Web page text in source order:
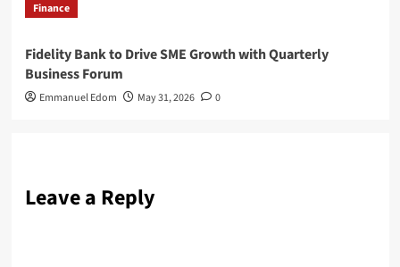
Finance
Fidelity Bank to Drive SME Growth with Quarterly
Business Forum
Emmanuel Edom May 31, 2026 0
Leave a Reply